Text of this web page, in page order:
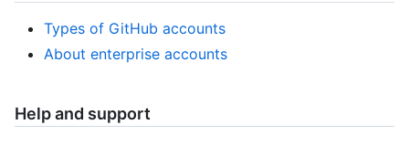
Types of GitHub accounts
About enterprise accounts
Help and support